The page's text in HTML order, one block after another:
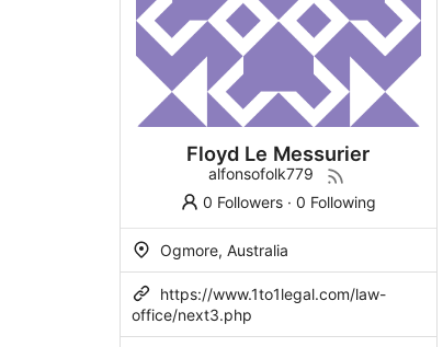
Floyd Le Messurier
alfonsofolk779
0 Followers ·0 Following
Ogmore, Australia
https://www.1to1legal.com/law-
office/next3.php